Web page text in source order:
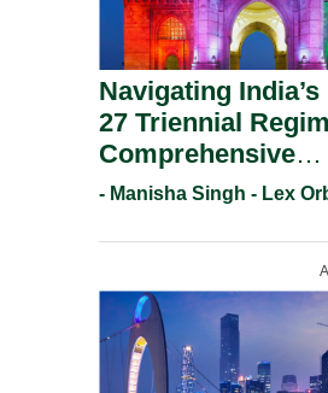
Navigating
27 Triennial
Comprehensive
Compliance Guide
Working
Requirements In
- Manisha Singh - Lex